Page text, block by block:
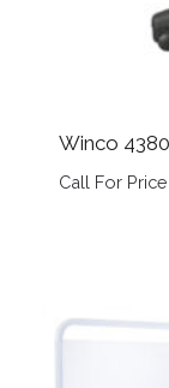
Winco
Call For Price